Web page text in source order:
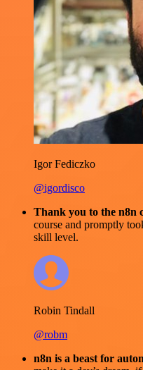
Igor Fediczko
@igordisco
Thank you to the n8n
course and promptly
skill level.
Robin Tindall
@robm
n8n is a beast for